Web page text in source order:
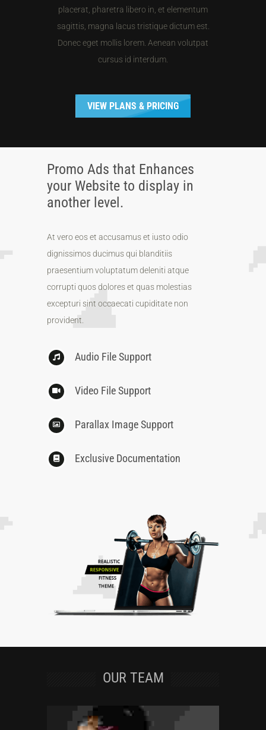
placerat, pharetra libero in, et elementum
sagittis, magna lacus tristique dictum est.
Donec eget mollis lorem. Aenean volutpat
cursus id interdum.
VIEW PLANS & PRICING
Promo Ads that Enhances
your Website to display in
another level.
At vero eos et accusamus et iusto odio
dignissimos ducimus qui blanditiis
praesentium voluptatum deleniti atque
corrupti quos dolores et quas molestias
excepturi sint occaecati cupiditate non
provident.
Audio File Support
Video File Support
Parallax Image Support
Exclusive Documentation
OUR TEAM